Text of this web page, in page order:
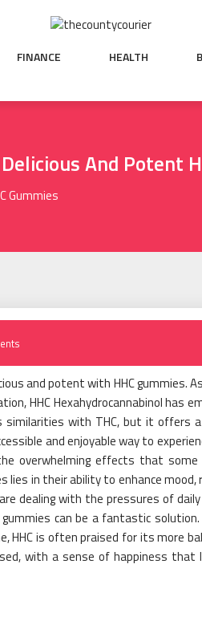
FINANCE HEALTH
And Potent
Gummies
and potent with HHC gummies.
HHC Hexahydrocannabinol has
similarities with THC, but it offers
and enjoyable way to
overwhelming effects that some
lies in their ability to enhance mood,
dealing with the pressures of
can be a fantastic solution.
HHC is often praised for its more
with a sense of happiness that